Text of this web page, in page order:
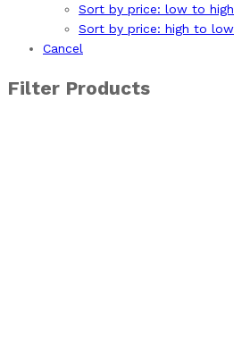
Sort by price: low to high
Sort by price: high to low
Cancel
Filter Products